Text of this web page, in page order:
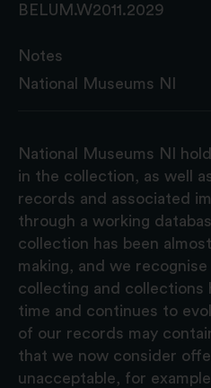
BELUM.W2011.2029
Notes
National Museums NI
National Museums NI
in the collection, as well
records and associated
through a working
collection has been
making, and we
collecting and collections
time and continues to
of our records may
that we now consider
unacceptable, for